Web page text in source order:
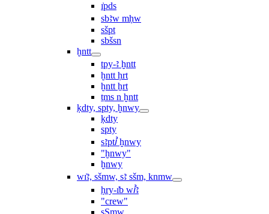
ı͗pds
sbꜣw mḥw
sšpt
sbšsn
ḫntt
tpy-ꜣ ḫntt
ḫntt ḥrt
ḫntt ẖrt
ṯms n ḫntt
ḳdty, spty, ḫnwy
ḳdty
spty
sꜣptꞽ ḫnwy
"ḫnwy"
ḫnwy
wı͗ꜣ, sšmw, sꜣ sšm, knmw
ḥry-ı͗b wꞽꜣ
"crew"
sSmw